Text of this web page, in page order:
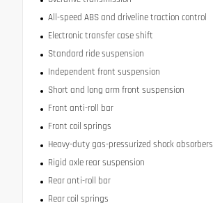
All-speed ABS and driveline traction control
Electronic transfer case shift
Standard ride suspension
Independent front suspension
Short and long arm front suspension
Front anti-roll bar
Front coil springs
Heavy-duty gas-pressurized shock absorbers
Rigid axle rear suspension
Rear anti-roll bar
Rear coil springs